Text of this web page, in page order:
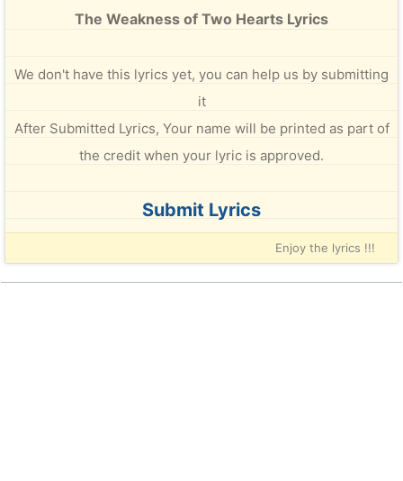
The Weakness of Two Hearts Lyrics
We don't have this lyrics yet, you can help us by submitting
it
After Submitted Lyrics, Your name will be printed as part of
the credit when your lyric is approved.
Submit Lyrics
Enjoy the lyrics !!!